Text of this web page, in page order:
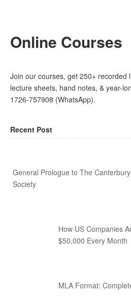
Online Courses
Join our courses, get 250+ recorded
lecture sheets, hand notes, & year-
1726-757908 (WhatsApp).
Recent Post
General Prologue to The
Society
How US Companies
$50,000 Every Month
MLA Format: